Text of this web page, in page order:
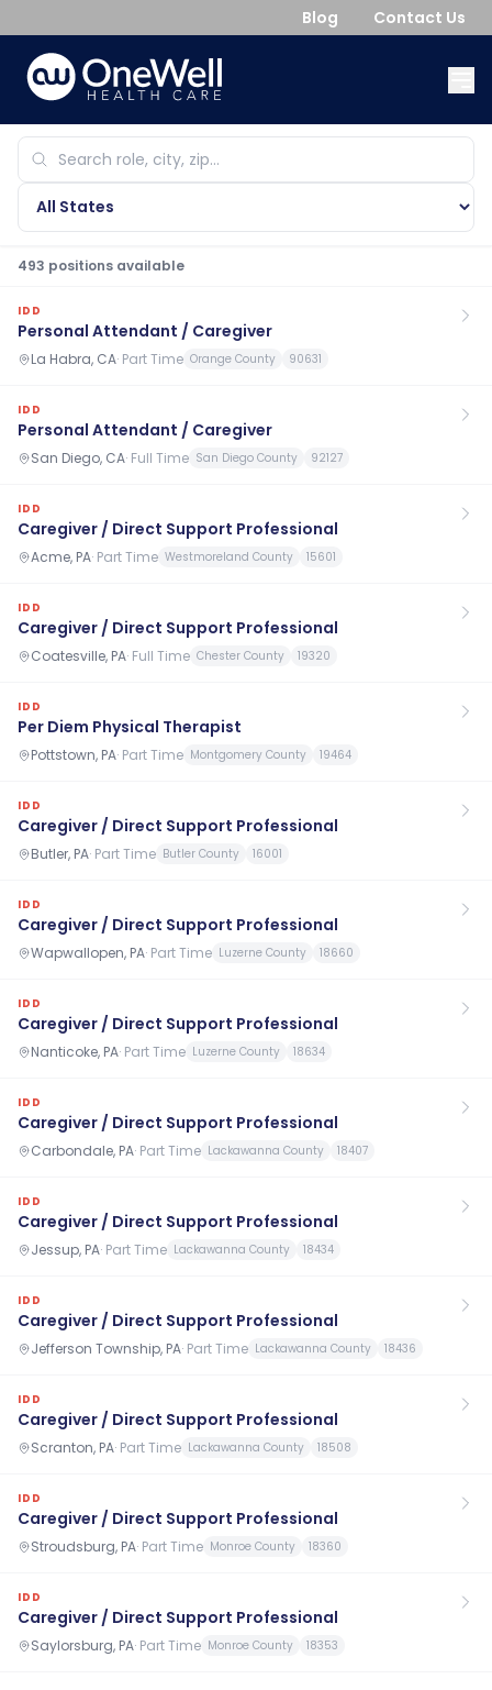
Blog Contact Us
493 positions available
IDD
Personal Attendant / Caregiver
La Habra, CA· Part Time Orange County 90631
IDD
Personal Attendant / Caregiver
San Diego, CA· Full Time San Diego County 92127
IDD
Caregiver / Direct Support Professional
Acme, PA· Part Time Westmoreland County 15601
IDD
Caregiver / Direct Support Professional
Coatesville, PA· Full Time Chester County 19320
IDD
Per Diem Physical Therapist
Pottstown, PA· Part Time Montgomery County 19464
IDD
Caregiver / Direct Support Professional
Butler, PA· Part Time Butler County 16001
IDD
Caregiver / Direct Support Professional
Wapwallopen, PA· Part Time Luzerne County 18660
IDD
Caregiver / Direct Support Professional
Nanticoke, PA· Part Time Luzerne County 18634
IDD
Caregiver / Direct Support Professional
Carbondale, PA· Part Time Lackawanna County 18407
IDD
Caregiver / Direct Support Professional
Jessup, PA· Part Time Lackawanna County 18434
IDD
Caregiver / Direct Support Professional
Jefferson Township, PA· Part Time Lackawanna County 18436
IDD
Caregiver / Direct Support Professional
Scranton, PA· Part Time Lackawanna County 18508
IDD
Caregiver / Direct Support Professional
Stroudsburg, PA· Part Time Monroe County 18360
IDD
Caregiver / Direct Support Professional
Saylorsburg, PA· Part Time Monroe County 18353